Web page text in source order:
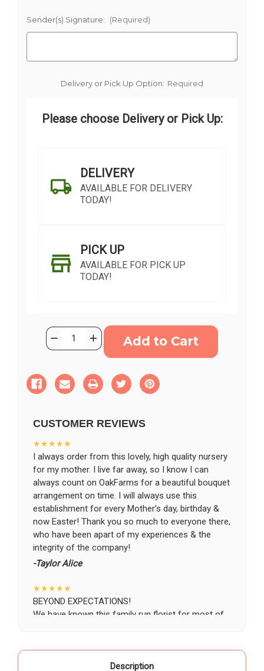
Sender(s) Signature: (Required)
Delivery or Pick Up Option: Required
Please choose Delivery or Pick Up:
DELIVERY
AVAILABLE FOR DELIVERY
TODAY!
PICK UP
AVAILABLE FOR PICK UP
TODAY!
SHIP AS SOON AS POSSIBLE
CHOOSE A DATE TO SHIP
Current
Stock:
Quantity:
Decrease
Quantity
Sentiments
Arrangement
Increase
Quantity
Sentiments
Arrangement
CUSTOMER REVIEWS
★★★★★
I always order from this lovely, high quality nursery
for my mother. I live far away, so I know I can
always count on OakFarms for a beautiful bouquet
arrangement on time. I will always use this
establishment for every Mother’s day, birthday &
now Easter! Thank you so much to everyone there,
who have been apart of my experiences & the
integrity of the company!
-Taylor Alice
★★★★★
BEYOND EXPECTATIONS!
We have known this family run florist for most of
recently we visited Oak Farms the day prior to my
mother's celebration of life. Having flown in from
Description